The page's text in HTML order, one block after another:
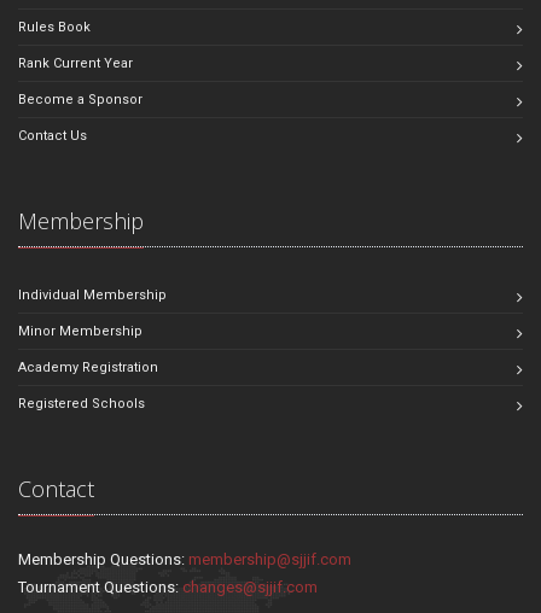
Rules Book
Rank Current Year
Become a Sponsor
Contact Us
Membership
Individual Membership
Minor Membership
Academy Registration
Registered Schools
Contact
Membership Questions: membership@sjjif.com
Tournament Questions: changes@sjjif.com